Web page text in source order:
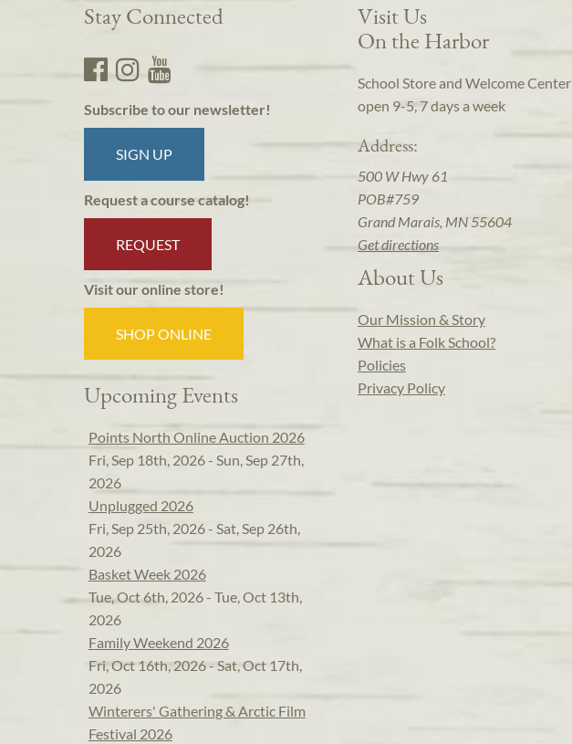
Stay Connected
Subscribe to our newsletter!
SIGN UP
Request a course catalog!
REQUEST
Visit our online store!
SHOP ONLINE
Upcoming Events
Points North Online Auction 2026
Fri, Sep 18th, 2026 - Sun, Sep 27th,
2026
Unplugged 2026
Fri, Sep 25th, 2026 - Sat, Sep 26th,
2026
Basket Week 2026
Tue, Oct 6th, 2026 - Tue, Oct 13th,
2026
Family Weekend 2026
Fri, Oct 16th, 2026 - Sat, Oct 17th,
2026
Winterers' Gathering & Arctic Film
Festival 2026
Visit Us
On the Harbor
School Store and Welcome Center
open 9-5, 7 days a week
Address:
500 W Hwy 61
POB#759
Grand Marais, MN 55604
Get directions
About Us
Our Mission & Story
What is a Folk School?
Policies
Privacy Policy